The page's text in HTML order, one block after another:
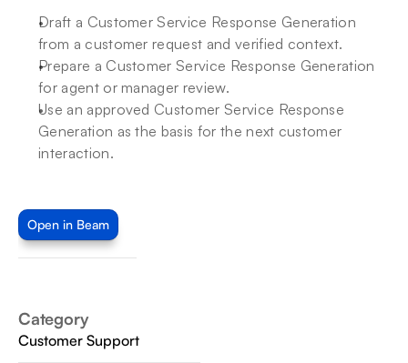
Open in Beam
Category
Customer Support
Draft a Customer Service Response Generation
from a customer request and verified context.
Prepare a Customer Service Response Generation
for agent or manager review.
Use an approved Customer Service Response
Generation as the basis for the next customer
interaction.